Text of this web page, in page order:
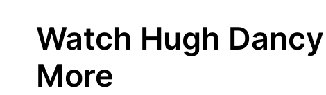
Watch Hugh Dancy
More